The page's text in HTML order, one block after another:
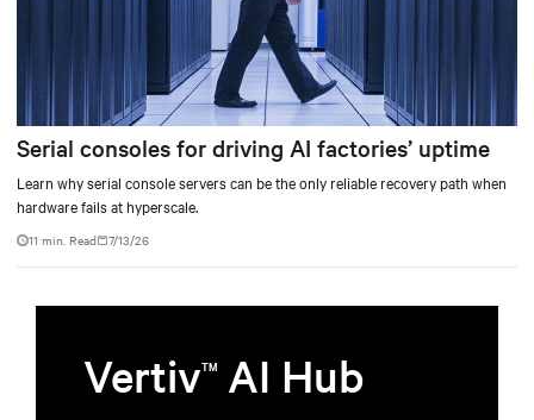
Serial consoles for driving AI factories’ uptime
Learn why serial console servers can be the only reliable recovery path when
hardware fails at hyperscale.
11 min. Read 7/13/26
VertivTM AI Hub